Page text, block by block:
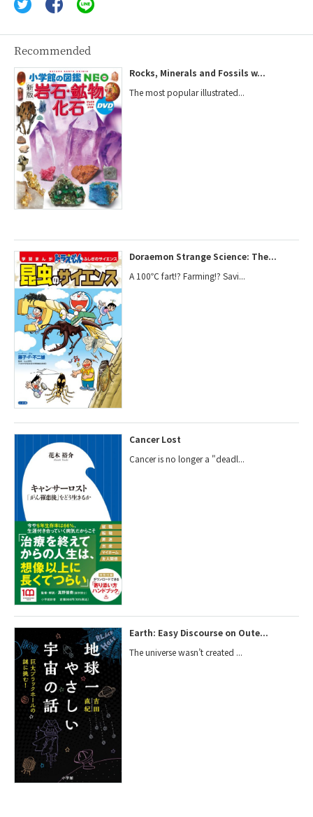
Recommended
Rocks, Minerals and Fossils w...
The most popular illustrated...
Doraemon Strange Science: The...
A 100℃ fart!? Farming!? Savi...
Cancer Lost
Cancer is no longer a "deadl...
Earth: Easy Discourse on Oute...
The universe wasn’t created ...